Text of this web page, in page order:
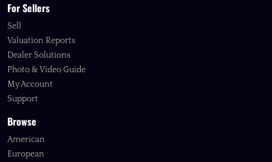
For Sellers
Sell
Valuation Reports
Dealer Solutions
Photo & Video Guide
My Account
Support
Browse
American
European